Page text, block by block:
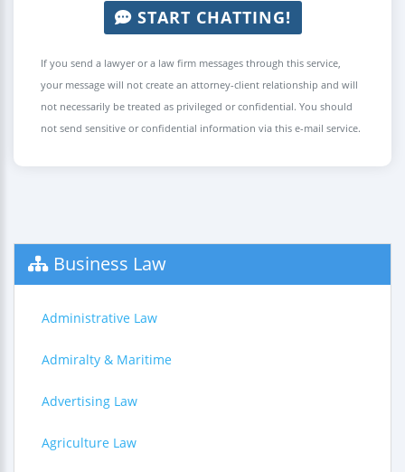
START CHATTING!
If you send a lawyer or a law firm messages through this service,
your message will not create an attorney-client relationship and will
not necessarily be treated as privileged or confidential. You should
not send sensitive or confidential information via this e-mail service.
Business Law
Administrative Law
Admiralty & Maritime
Advertising Law
Agriculture Law